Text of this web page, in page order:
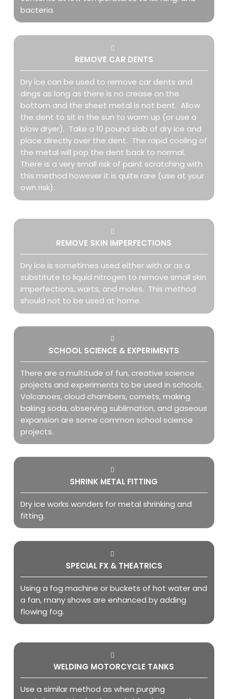
bacteria.
REMOVE CAR DENTS
Dry ice can be used to remove car dents and
dings as long as there is no crease on the
bottom and the sheet metal is not bent. Allow
the dent to sit in the sun to warm up (or use a
blow dryer). Take a 10 pound slab of dry ice and
place directly over the dent. The rapid cooling of
the metal will pop the dent back to normal.
There is a very small risk of paint scratching with
this method however it is quite rare (use at your
own risk).
REMOVE SKIN IMPERFECTIONS
Dry ice is sometimes used either with or as a
substitute to liquid nitrogen to remove small skin
imperfections, warts, and moles. This method
should not to be used at home.
SCHOOL SCIENCE & EXPERIMENTS
There are a multitude of fun, creative science
projects and experiments to be used in schools.
Volcanoes, cloud chambers, comets, making
baking soda, observing sublimation, and gaseous
expansion are some common school science
projects.
SHRINK METAL FITTING
Dry ice works wonders for metal shrinking and
fitting.
SPECIAL FX & THEATRICS
Using a fog machine or buckets of hot water and
a fan, many shows are enhanced by adding
flowing fog.
WELDING MOTORCYCLE TANKS
Use a similar method as when purging